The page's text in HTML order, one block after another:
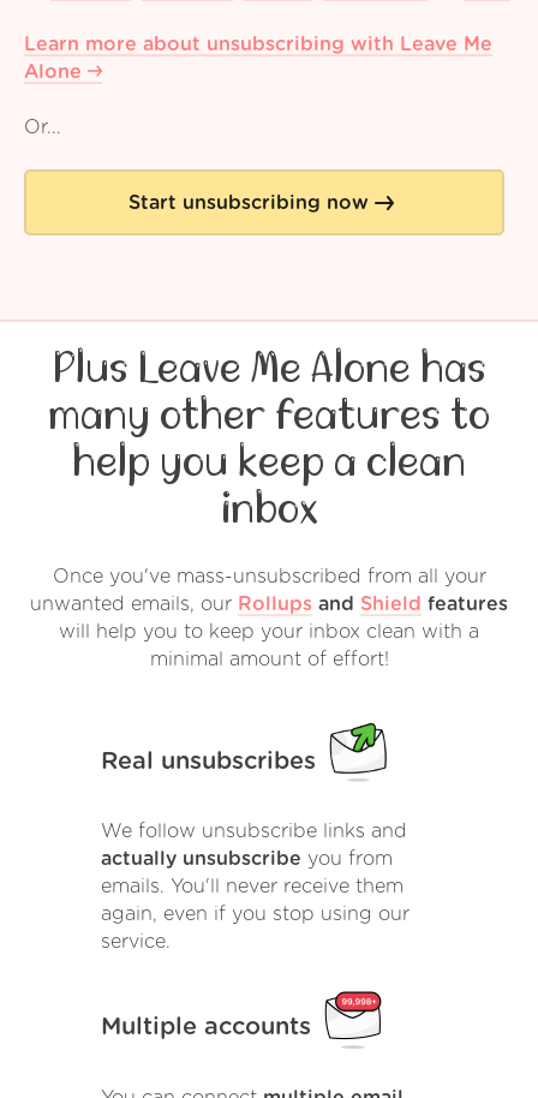
Learn more about unsubscribing with Leave Me
Alone
Or...
Start unsubscribing now
Plus Leave Me Alone has
many other features to
help you keep a clean
inbox
Once you've mass-unsubscribed from all your
unwanted emails, our Rollups and Shield features
will help you to keep your inbox clean with a
minimal amount of effort!
Real unsubscribes
We follow unsubscribe links and
actually unsubscribe you from
emails. You'll never receive them
again, even if you stop using our
service.
Multiple accounts